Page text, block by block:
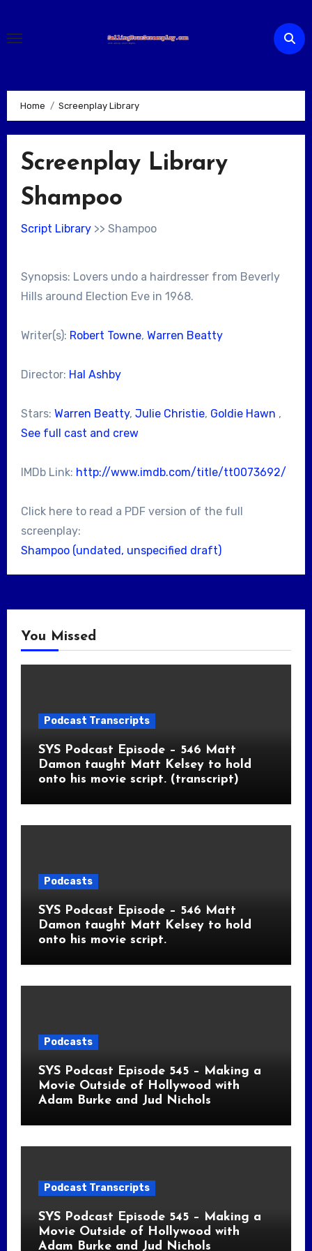
content
Home Screenplay Library
Screenplay Library
Shampoo
Script Library>> Shampoo
Synopsis: Lovers undo a hairdresser from Beverly
Hills around Election Eve in 1968.
Writer(s): Robert Towne, Warren Beatty
Director: Hal Ashby
Stars: Warren Beatty, Julie Christie, Goldie Hawn ,
See full cast and crew
IMDb Link: http://www.imdb.com/title/tt0073692/
Click here to read a PDF version of the full
screenplay:
Shampoo (undated, unspecified draft)
You Missed
Podcast Transcripts
SYS Podcast Episode – 546 Matt
Damon taught Matt Kelsey to hold
onto his movie script. (transcript)
Podcasts
SYS Podcast Episode – 546 Matt
Damon taught Matt Kelsey to hold
onto his movie script.
Podcasts
SYS Podcast Episode 545 – Making a
Movie Outside of Hollywood with
Adam Burke and Jud Nichols
Podcast Transcripts
SYS Podcast Episode 545 – Making a
Movie Outside of Hollywood with
Adam Burke and Jud Nichols